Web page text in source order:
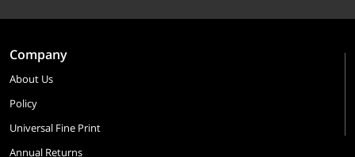
Company
About Us
Policy
Universal Fine Print
Annual Returns